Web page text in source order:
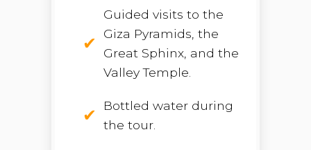
Guided visits to the
Giza Pyramids, the
Great Sphinx, and the
Valley Temple.
Bottled water during
the tour.